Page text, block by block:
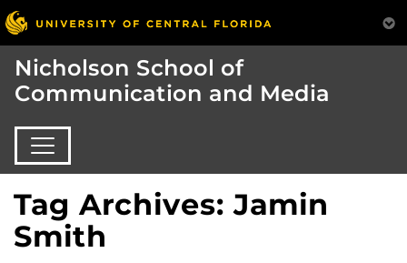
Nicholson School of
Communication and Media
Tag Archives: Jamin
Smith